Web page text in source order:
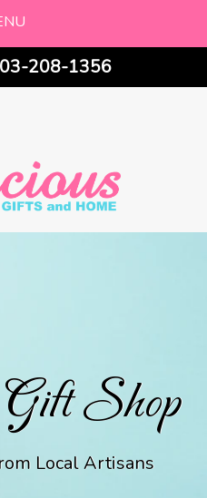
208-1356
Shop
Local Artisans